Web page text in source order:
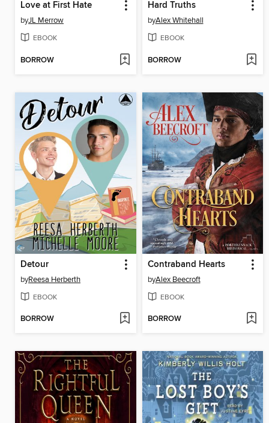
Love at First Hate
byJL Merrow
EBOOK
BORROW
Hard Truths
byAlex Whitehall
EBOOK
BORROW
Detour
byReesa Herberth
EBOOK
BORROW
Contraband Hearts
byAlex Beecroft
EBOOK
BORROW